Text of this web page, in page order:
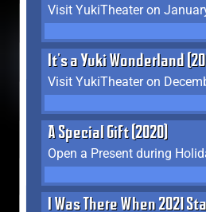
Visit YukiTheater on
It's a Yuki Wonderland
Visit YukiTheater on
A Special Gift (2020)
Open a Present during
I Was There When 2021